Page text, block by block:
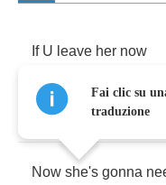
If U leave her now
Ur never gonna2c
Now she's gonna
Fai clic su
traduzione